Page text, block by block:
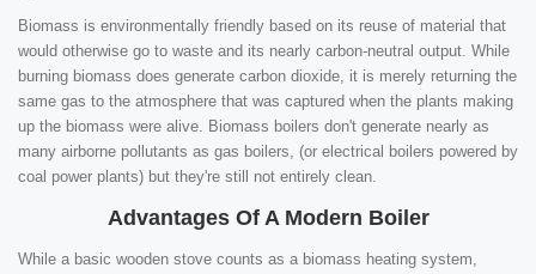
Biomass is environmentally friendly based on its reuse of material that
would otherwise go to waste and its nearly carbon-neutral output. While
burning biomass does generate carbon dioxide, it is merely returning the
same gas to the atmosphere that was captured when the plants making
up the biomass were alive. Biomass boilers don't generate nearly as
many airborne pollutants as gas boilers, (or electrical boilers powered by
coal power plants) but they're still not entirely clean.
Advantages Of A Modern Boiler
While a basic wooden stove counts as a biomass heating system,